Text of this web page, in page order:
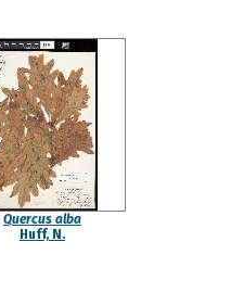
Quercus alba
Huff, N.